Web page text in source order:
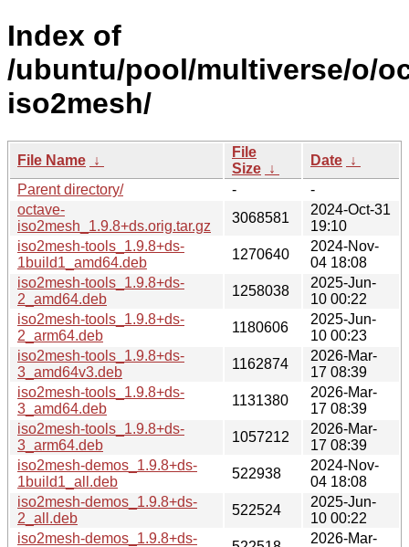
Index of
/ubuntu/pool/multiverse/o/
iso2mesh/
File Name ↓
File
Size ↓
Date ↓
Parent directory/
-
-
octave-
iso2mesh_1.9.8+ds.orig.tar.gz
3068581
2024-Oct-31
19:10
iso2mesh-tools_1.9.8+ds-
1build1_amd64.deb
1270640
2024-Nov-
04 18:08
iso2mesh-tools_1.9.8+ds-
2_amd64.deb
1258038
2025-Jun-
10 00:22
iso2mesh-tools_1.9.8+ds-
2_arm64.deb
1180606
2025-Jun-
10 00:23
iso2mesh-tools_1.9.8+ds-
3_amd64v3.deb
1162874
2026-Mar-
17 08:39
iso2mesh-tools_1.9.8+ds-
3_amd64.deb
1131380
2026-Mar-
17 08:39
iso2mesh-tools_1.9.8+ds-
3_arm64.deb
1057212
2026-Mar-
17 08:39
iso2mesh-demos_1.9.8+ds-
1build1_all.deb
522938
2024-Nov-
04 18:08
iso2mesh-demos_1.9.8+ds-
2_all.deb
522524
2025-Jun-
10 00:22
iso2mesh-demos_1.9.8+ds-
2026-Mar-